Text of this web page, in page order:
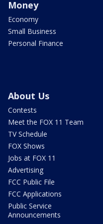
Money
Economy
Small Business
Personal Finance
About Us
Contests
Meet the FOX 11 Team
TV Schedule
FOX Shows
Jobs at FOX 11
Advertising
FCC Public File
FCC Applications
Public Service
Announcements